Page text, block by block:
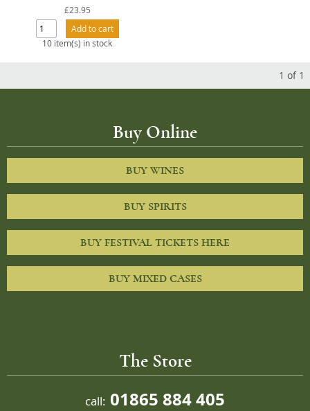
£23.95
10 item(s) in stock
1 of 1
Buy Online
BUY WINES
BUY SPIRITS
BUY FESTIVAL TICKETS HERE
BUY MIXED CASES
The Store
call: 01865 884 405